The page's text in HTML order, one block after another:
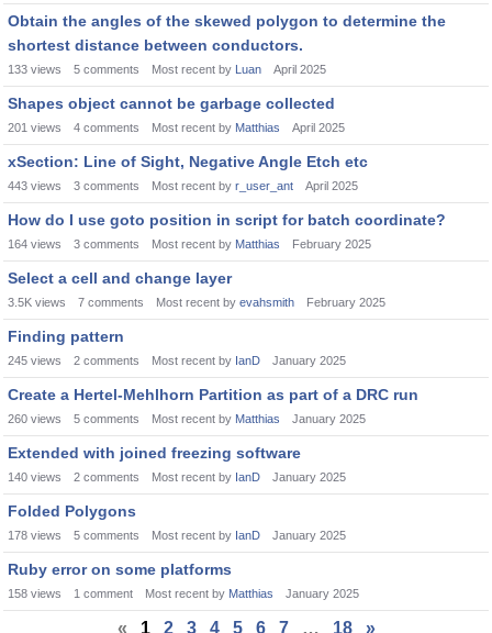
Obtain the angles of the skewed polygon to determine the
shortest distance between conductors.
133 views 5 comments Most recent by Luan April 2025
Shapes object cannot be garbage collected
201 views 4 comments Most recent by Matthias April 2025
xSection: Line of Sight, Negative Angle Etch etc
443 views 3 comments Most recent by r_user_ant April 2025
How do I use goto position in script for batch coordinate?
164 views 3 comments Most recent by Matthias February 2025
Select a cell and change layer
3.5K views 7 comments Most recent by evahsmith February 2025
Finding pattern
245 views 2 comments Most recent by IanD January 2025
Create a Hertel-Mehlhorn Partition as part of a DRC run
260 views 5 comments Most recent by Matthias January 2025
Extended with joined freezing software
140 views 2 comments Most recent by IanD January 2025
Folded Polygons
178 views 5 comments Most recent by IanD January 2025
Ruby error on some platforms
158 views 1 comment Most recent by Matthias January 2025
« 1 2 3 4 5 6 7 … 18 »